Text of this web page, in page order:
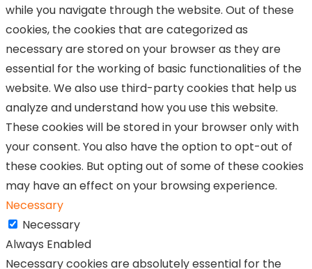
while you navigate through the website. Out of these
cookies, the cookies that are categorized as
necessary are stored on your browser as they are
essential for the working of basic functionalities of the
website. We also use third-party cookies that help us
analyze and understand how you use this website.
These cookies will be stored in your browser only with
your consent. You also have the option to opt-out of
these cookies. But opting out of some of these cookies
may have an effect on your browsing experience.
Necessary
Necessary
Always Enabled
Necessary cookies are absolutely essential for the